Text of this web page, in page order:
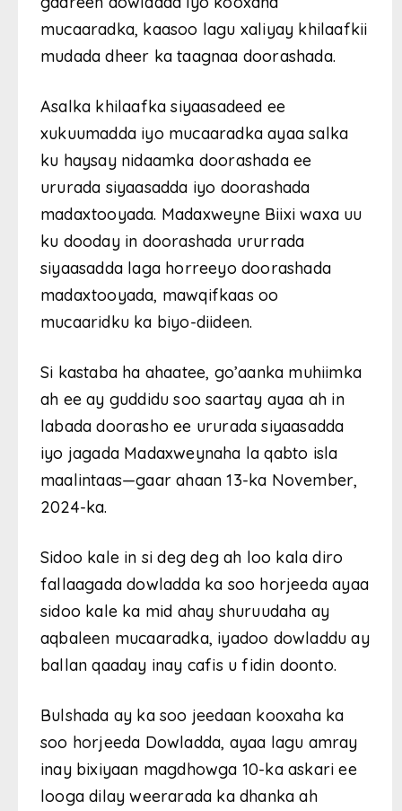
mucaaradka, kaasoo lagu xaliyay khilaafkii
mudada dheer ka taagnaa doorashada.
Asalka khilaafka siyaasadeed ee
xukuumadda iyo mucaaradka ayaa salka
ku haysay nidaamka doorashada ee
ururada siyaasadda iyo doorashada
madaxtooyada. Madaxweyne Biixi waxa uu
ku dooday in doorashada ururrada
siyaasadda laga horreeyo doorashada
madaxtooyada, mawqifkaas oo
mucaaridku ka biyo-diideen.
Si kastaba ha ahaatee, go’aanka muhiimka
ah ee ay guddidu soo saartay ayaa ah in
labada doorasho ee ururada siyaasadda
iyo jagada Madaxweynaha la qabto isla
maalintaas—gaar ahaan 13-ka November,
2024-ka.
Sidoo kale in si deg deg ah loo kala diro
fallaagada dowladda ka soo horjeeda ayaa
sidoo kale ka mid ahay shuruudaha ay
aqbaleen mucaaradka, iyadoo dowladdu ay
ballan qaaday inay cafis u fidin doonto.
Bulshada ay ka soo jeedaan kooxaha ka
soo horjeeda Dowladda, ayaa lagu amray
inay bixiyaan magdhowga 10-ka askari ee
looga dilay weerarada ka dhanka ah